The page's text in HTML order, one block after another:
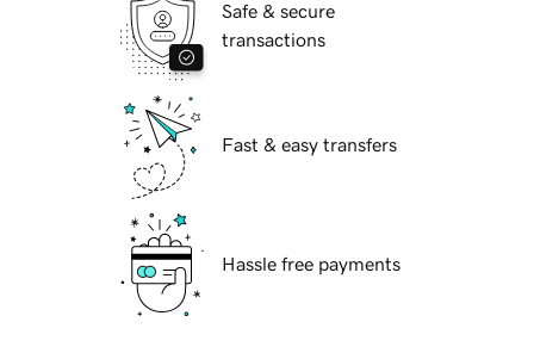
Safe & secure
transactions
Fast & easy transfers
Hassle free payments